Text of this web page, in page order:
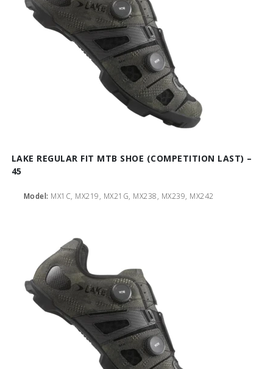
LAKE REGULAR FIT MTB SHOE (COMPETITION LAST) –
45
Model: MX1C, MX219, MX21G, MX238, MX239, MX242